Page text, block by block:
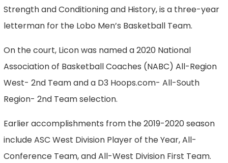
Strength and Conditioning and History, is a three-year
letterman for the Lobo Men’s Basketball Team.
On the court, Licon was named a 2020 National
Association of Basketball Coaches (NABC) All-Region
West- 2nd Team and a D3 Hoops.com- All-South
Region- 2nd Team selection.
Earlier accomplishments from the 2019-2020 season
include ASC West Division Player of the Year, All-
Conference Team, and All-West Division First Team.